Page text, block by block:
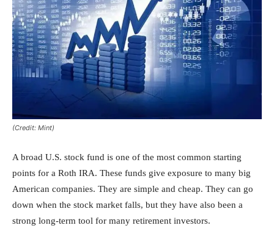
(Credit: Mint)
A broad U.S. stock fund is one of the most common starting
points for a Roth IRA. These funds give exposure to many big
American companies. They are simple and cheap. They can go
down when the stock market falls, but they have also been a
strong long-term tool for many retirement investors.